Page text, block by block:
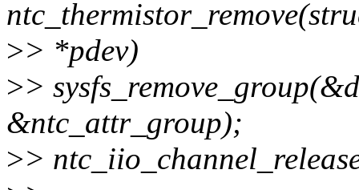
>> *pdev)
>>
&ntc_attr_group);
>>